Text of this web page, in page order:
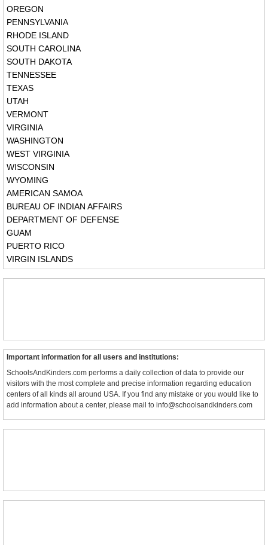
OREGON
PENNSYLVANIA
RHODE ISLAND
SOUTH CAROLINA
SOUTH DAKOTA
TENNESSEE
TEXAS
UTAH
VERMONT
VIRGINIA
WASHINGTON
WEST VIRGINIA
WISCONSIN
WYOMING
AMERICAN SAMOA
BUREAU OF INDIAN AFFAIRS
DEPARTMENT OF DEFENSE
GUAM
PUERTO RICO
VIRGIN ISLANDS
Important information for all users and institutions:
SchoolsAndKinders.com performs a daily collection of data to provide our
visitors with the most complete and precise information regarding education
centers of all kinds all around USA. If you find any mistake or you would like to
add information about a center, please mail to info@schoolsandkinders.com